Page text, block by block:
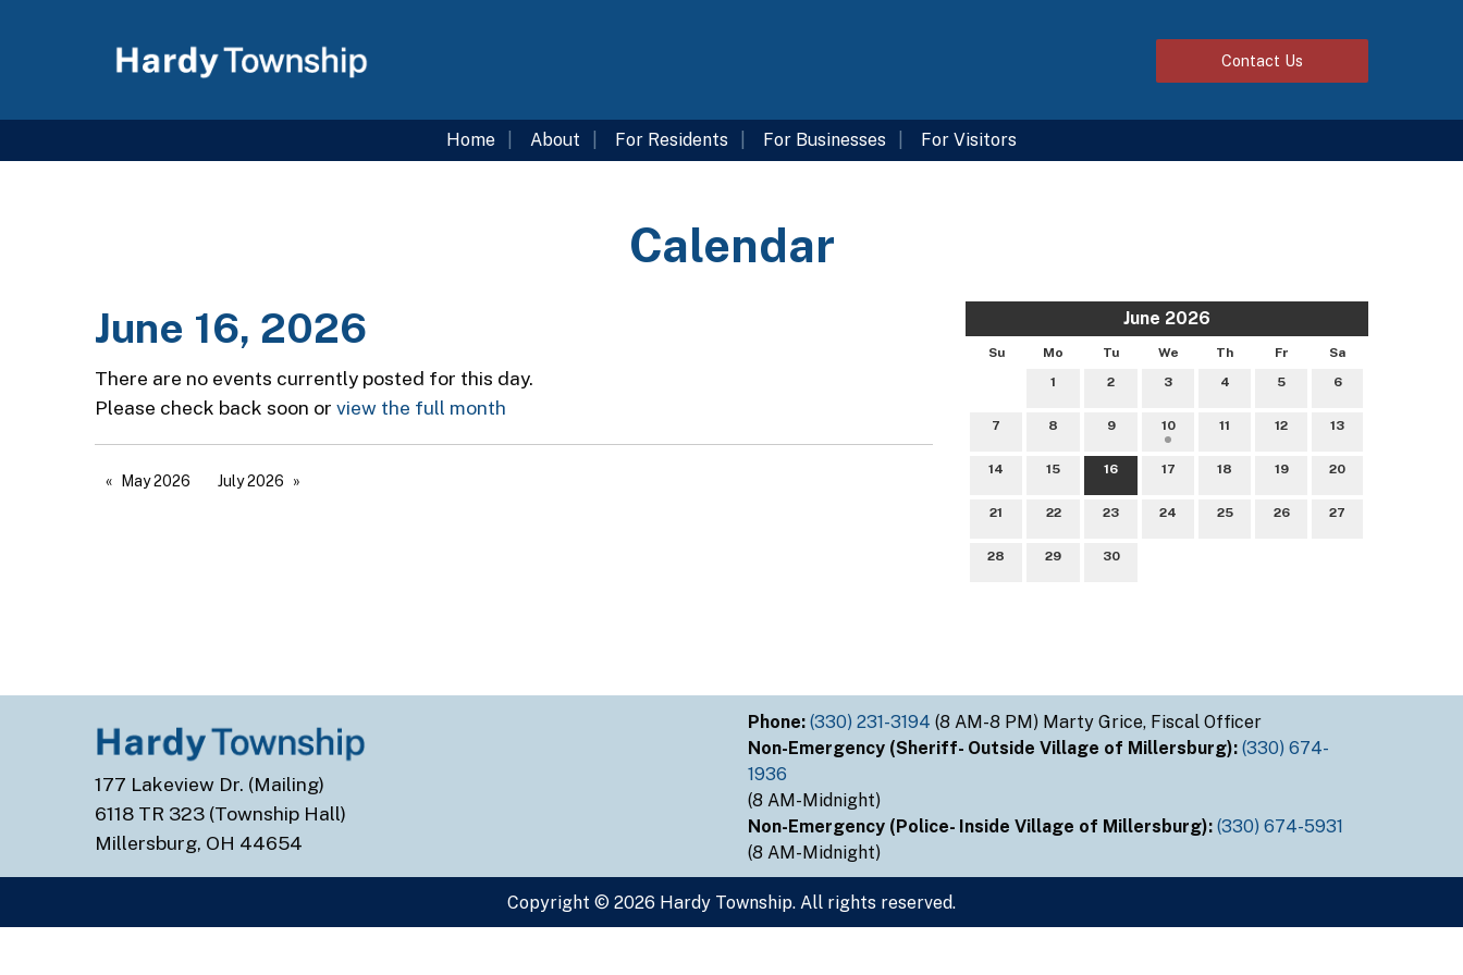
Contact Us
Home About For Residents For Businesses For Visitors
Calendar
June 2026
Su Mo Tu We Th Fr
Sa
1
2 3 4 5 6
7 8 9 10 11 12 13
14 15 16 17 18 19 20
21 22 23 24 25 26 27
28 29 30
June 16, 2026
There are no events currently posted for this day.
Please check back soon or view the full month
May 2026 July 2026
177 Lakeview Dr. (Mailing)
6118 TR 323 (Township Hall)
Millersburg, OH 44654
Phone: (330) 231-3194 (8 AM-8 PM) Marty Grice, Fiscal Officer
Non-Emergency (Sheriff- Outside Village of Millersburg): (330) 674-
1936
(8 AM-Midnight)
Non-Emergency (Police- Inside Village of Millersburg): (330) 674-5931
(8 AM-Midnight)
Copyright © 2026 Hardy Township. All rights reserved.